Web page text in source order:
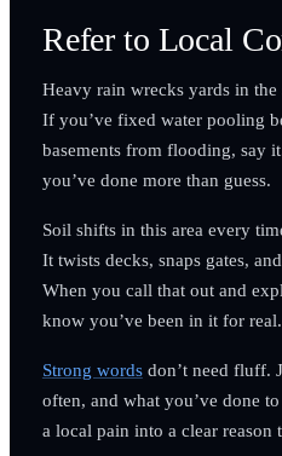
Refer to Local
Heavy rain wrecks yards in
If you’ve fixed water pooling
basements from flooding, say
you’ve done more than guess.
Soil shifts in this area every
It twists decks, snaps gates,
When you call that out and
know you’ve been in it for real.
Strong wordsdon’t need fluff.
often, and what you’ve done
a local pain into a clear reason